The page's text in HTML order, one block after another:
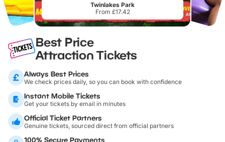
Twinlakes Park
From £17.42
Best Price
Attraction Tickets
Always Best Prices
We check prices daily, so you can book with confidence
Instant Mobile Tickets
Get your tickets by email in minutes
Official Ticket Partners
Genuine tickets, sourced direct from official partners
100% Secure Payments